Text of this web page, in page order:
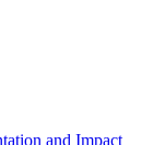
and Impact